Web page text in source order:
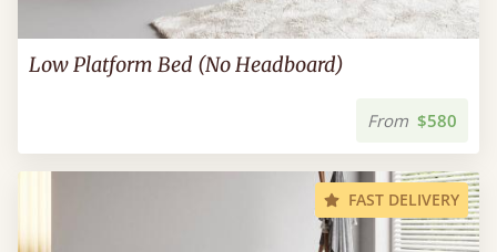
Low Platform Bed (No Headboard)
From $580
FAST DELIVERY